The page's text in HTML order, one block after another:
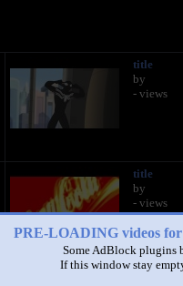
PRE-LOADING videos
Some AdBlock plugins
If this window stay
title
by
- views
title
by
- views